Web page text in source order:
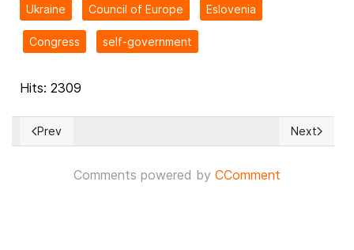
Ukraine Council of Europe Eslovenia
Congress self-government
Hits: 2309
Previous article: ISRAEL: IDF calls up Air Force reservists
Prev Next
Next
Comments powered by CComment